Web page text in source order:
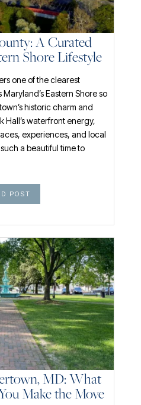
A Curated
Shore Lifestyle
one of the clearest
Eastern Shore so
historic charm and
Hall’s waterfront energy,
experiences, and local
a beautiful time to
POST
MD: What
Make the Move